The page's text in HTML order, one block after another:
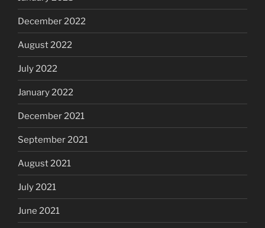
December 2022
August 2022
July 2022
January 2022
December 2021
September 2021
August 2021
July 2021
June 2021